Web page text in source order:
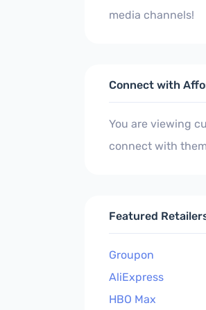
media channels!
Connect with
You are viewing
connect with
Featured
Groupon
AliExpress
HBO Max